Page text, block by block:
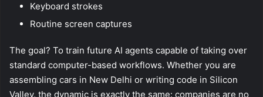
Keyboard strokes
Routine screen captures
The goal? To train future AI agents capable of taking over
standard computer-based workflows. Whether you are
assembling cars in New Delhi or writing code in Silicon
Valley, the dynamic is exactly the same: companies are no